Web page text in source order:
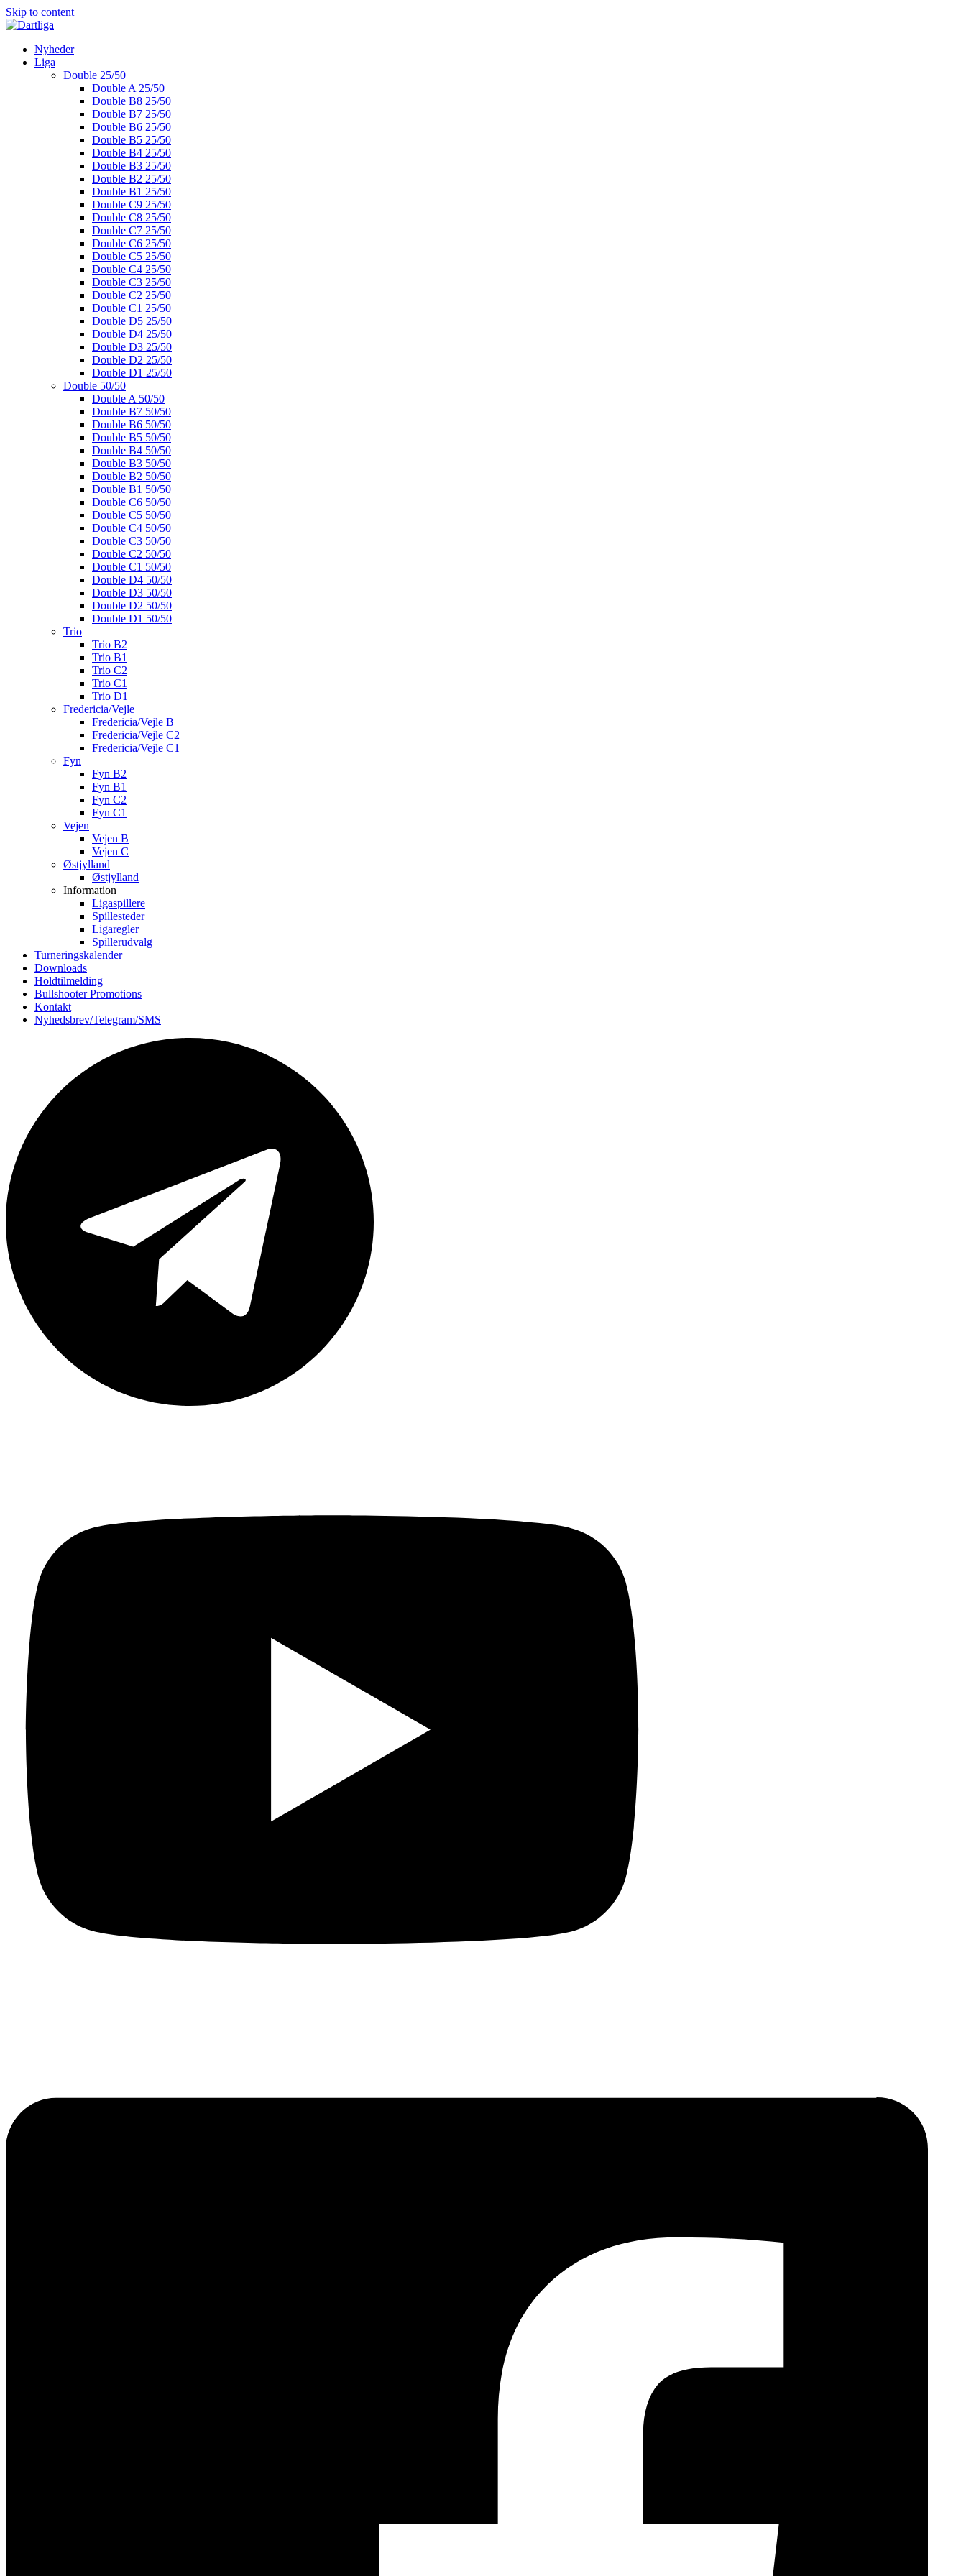
Skip to content
Nyheder
Liga
Double 25/50
Double A 25/50
Double B8 25/50
Double B7 25/50
Double B6 25/50
Double B5 25/50
Double B4 25/50
Double B3 25/50
Double B2 25/50
Double B1 25/50
Double C9 25/50
Double C8 25/50
Double C7 25/50
Double C6 25/50
Double C5 25/50
Double C4 25/50
Double C3 25/50
Double C2 25/50
Double C1 25/50
Double D5 25/50
Double D4 25/50
Double D3 25/50
Double D2 25/50
Double D1 25/50
Double 50/50
Double A 50/50
Double B7 50/50
Double B6 50/50
Double B5 50/50
Double B4 50/50
Double B3 50/50
Double B2 50/50
Double B1 50/50
Double C6 50/50
Double C5 50/50
Double C4 50/50
Double C3 50/50
Double C2 50/50
Double C1 50/50
Double D4 50/50
Double D3 50/50
Double D2 50/50
Double D1 50/50
Trio
Trio B2
Trio B1
Trio C2
Trio C1
Trio D1
Fredericia/Vejle
Fredericia/Vejle B
Fredericia/Vejle C2
Fredericia/Vejle C1
Fyn
Fyn B2
Fyn B1
Fyn C2
Fyn C1
Vejen
Vejen B
Vejen C
Østjylland
Østjylland
Information
Ligaspillere
Spillesteder
Ligaregler
Spillerudvalg
Turneringskalender
Downloads
Holdtilmelding
Bullshooter Promotions
Kontakt
Nyhedsbrev/Telegram/SMS